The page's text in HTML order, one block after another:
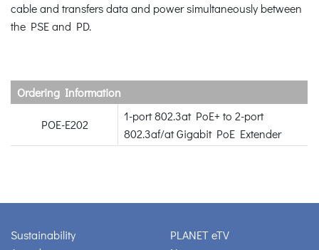
cable and transfers data and power simultaneously between
the PSE and PD.
Ordering Information
POE-E202
1-port 802.3at PoE+ to 2-port
802.3af/at Gigabit PoE Extender
Sustainability
PLANET eTV